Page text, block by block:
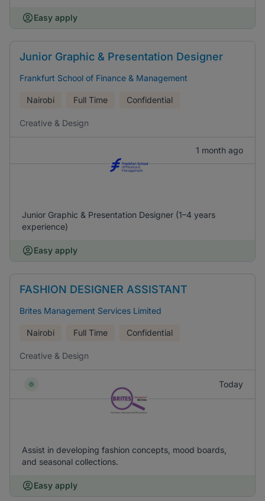
Easy apply
Junior Graphic & Presentation Designer
Frankfurt School of Finance & Management
Nairobi Full Time Confidential
Creative & Design
1 month ago
Junior Graphic & Presentation Designer (1–4 years
experience)
Easy apply
FASHION DESIGNER ASSISTANT
Brites Management Services Limited
Nairobi Full Time Confidential
Creative & Design
Today
Assist in developing fashion concepts, mood boards,
and seasonal collections.
Easy apply